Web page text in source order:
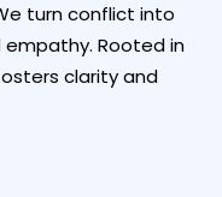
turn conflict into
Rooted in
clarity and